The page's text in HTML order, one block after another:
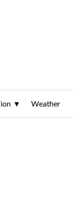
Weather